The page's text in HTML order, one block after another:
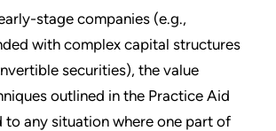
stage companies (e.g.,
with complex capital structures
securities), the value
outlined in the Practice Aid
to any situation where one part of